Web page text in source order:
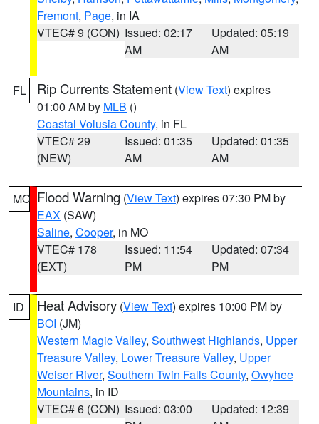
Fremont, Page, in IA
VTEC# 9 (CON) Issued: 02:17
AM
Updated: 05:19
AM
FL Rip Currents Statement (View Text) expires
01:00 AM by MLB ()
Coastal Volusia County, in FL
VTEC# 29
(NEW)
Issued: 01:35
AM
Updated: 01:35
AM
MO Flood Warning (View Text) expires 07:30 PM by
EAX (SAW)
Saline, Cooper, in MO
VTEC# 178
(EXT)
Issued: 11:54
PM
Updated: 07:34
PM
ID Heat Advisory (View Text) expires 10:00 PM by
BOI (JM)
Western Magic Valley, Southwest Highlands, Upper
Treasure Valley, Lower Treasure Valley, Upper
Weiser River, Southern Twin Falls County, Owyhee
Mountains, in ID
VTEC# 6 (CON) Issued: 03:00
Updated: 12:39